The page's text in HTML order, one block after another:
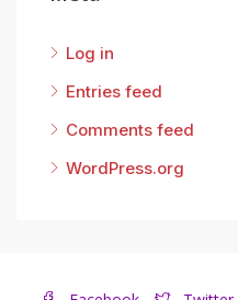
Log in
Entries feed
Comments feed
WordPress.org